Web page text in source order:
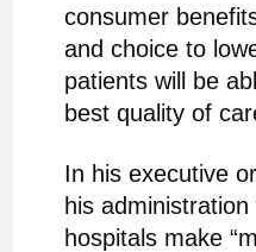
consumer
and choice to
patients will be
best quality of
In his executive
his
hospitals make